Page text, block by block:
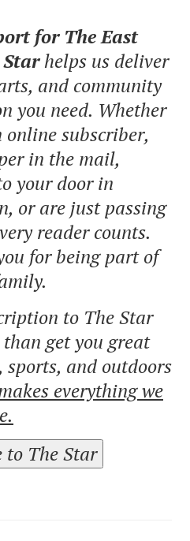
for The East
helps us deliver
and community
you need. Whether
online subscriber,
in the mail,
your door in
or are just passing
reader counts.
for being part of
to The Star
than get you great
sports, and outdoors
everything we
to The Star